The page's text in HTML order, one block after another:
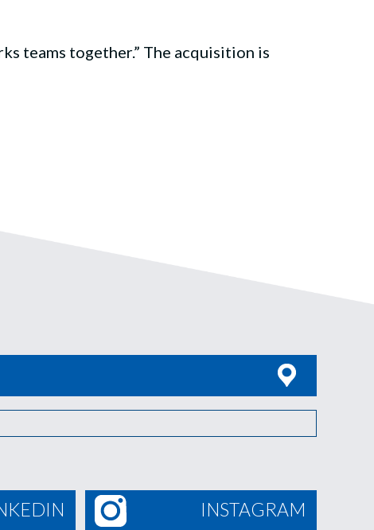
teams together.” The acquisition is
INSTAGRAM